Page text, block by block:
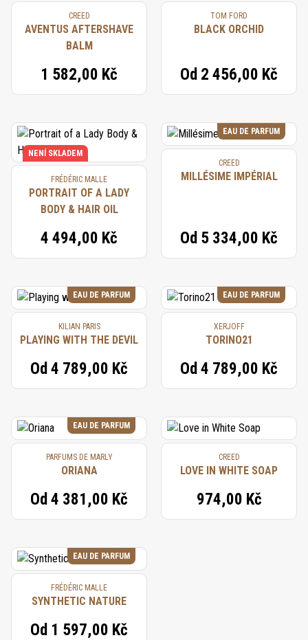
CREED
AVENTUS AFTERSHAVE
BALM
1 582,00 Kč
TOM FORD
BLACK ORCHID
Od 2 456,00 Kč
NENÍ SKLADEM
FRÉDÉRIC MALLE
PORTRAIT OF A LADY
BODY & HAIR OIL
4 494,00 Kč
EAU DE PARFUM
CREED
MILLÉSIME IMPÉRIAL
Od 5 334,00 Kč
EAU DE PARFUM
KILIAN PARIS
PLAYING WITH THE DEVIL
Od 4 789,00 Kč
EAU DE PARFUM
XERJOFF
TORINO21
Od 4 789,00 Kč
EAU DE PARFUM
PARFUMS DE MARLY
ORIANA
Od 4 381,00 Kč
CREED
LOVE IN WHITE SOAP
974,00 Kč
EAU DE PARFUM
FRÉDÉRIC MALLE
SYNTHETIC NATURE
Od 1 597,00 Kč